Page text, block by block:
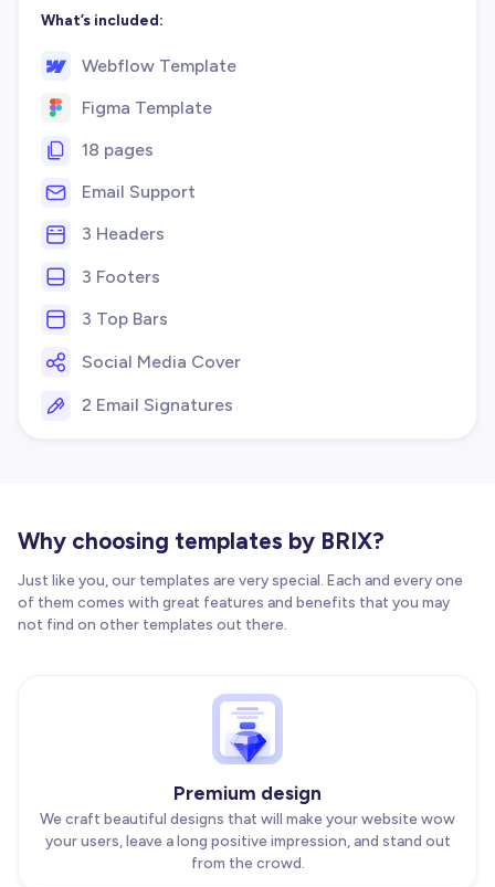
What’s included:
Webflow Template
Figma Template
18 pages
Email Support
3 Headers
3 Footers
3 Top Bars
Social Media Cover
2 Email Signatures
Why choosing templates by BRIX?
Just like you, our templates are very special. Each and every one
of them comes with great features and benefits that you may
not find on other templates out there.
Premium design
We craft beautiful designs that will make your website wow
your users, leave a long positive impression, and stand out
from the crowd.